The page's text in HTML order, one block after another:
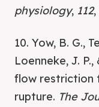
physiology, 112,
10. Yow, B. G.,
Loenneke, J.
flow restriction
rupture. The